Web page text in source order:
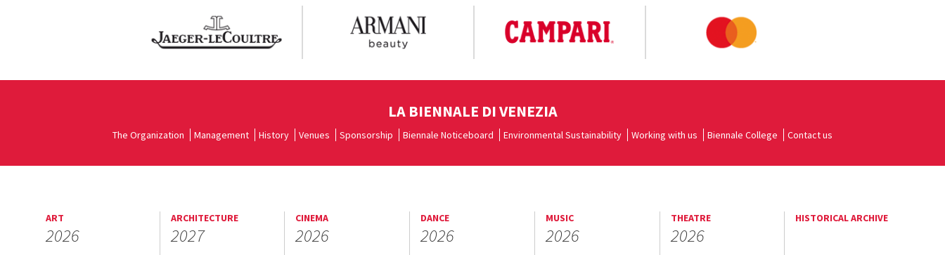
LA BIENNALE DI VENEZIA
The Organization Management History Venues Sponsorship Biennale Noticeboard Environmental Sustainability Working with us Biennale College Contact us
ART
2026
ARCHITECTURE
2027
CINEMA
2026
DANCE
2026
MUSIC
2026
THEATRE
2026
HISTORICAL ARCHIVE